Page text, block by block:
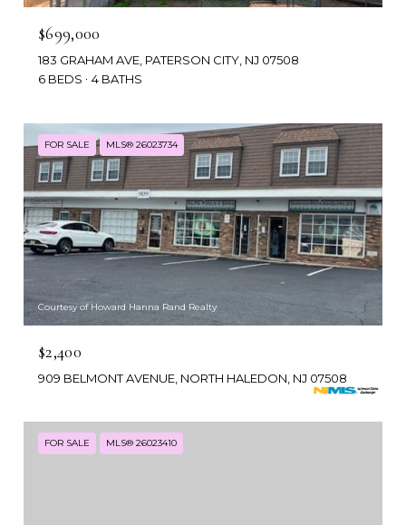
$699,000
183 GRAHAM AVE, PATERSON CITY, NJ 07508
6 BEDS
4 BATHS
FOR SALE MLS® 26023734
Courtesy of Howard Hanna Rand Realty
$2,400
909 BELMONT AVENUE, NORTH HALEDON, NJ 07508
FOR SALE MLS® 26023410